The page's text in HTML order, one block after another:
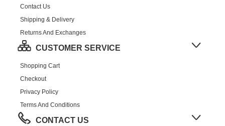
Contact Us
Shipping & Delivery
Returns And Exchanges
CUSTOMER SERVICE
Shopping Cart
Checkout
Privacy Policy
Terms And Conditions
CONTACT US